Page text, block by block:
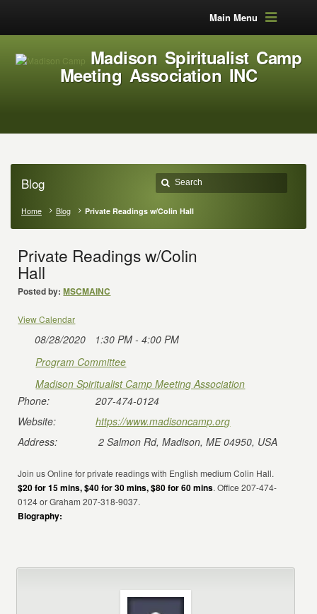
Main Menu
Madison Spiritualist Camp
Meeting Association INC
Blog
Home Blog Private Readings w/Colin Hall
Private Readings w/Colin
Hall
Posted by: MSCMAINC
View Calendar
08/28/2020
1:30 PM - 4:00 PM
Program Committee
Madison Spiritualist Camp Meeting Association
Phone:
207-474-0124
Website:
https://www.madisoncamp.org
Address:
2 Salmon Rd, Madison, ME 04950, USA
Join us Online for private readings with English medium Colin Hall.
$20 for 15 mins, $40 for 30 mins, $80 for 60 mins. Office 207-474-
0124 or Graham 207-318-9037.
Biography: